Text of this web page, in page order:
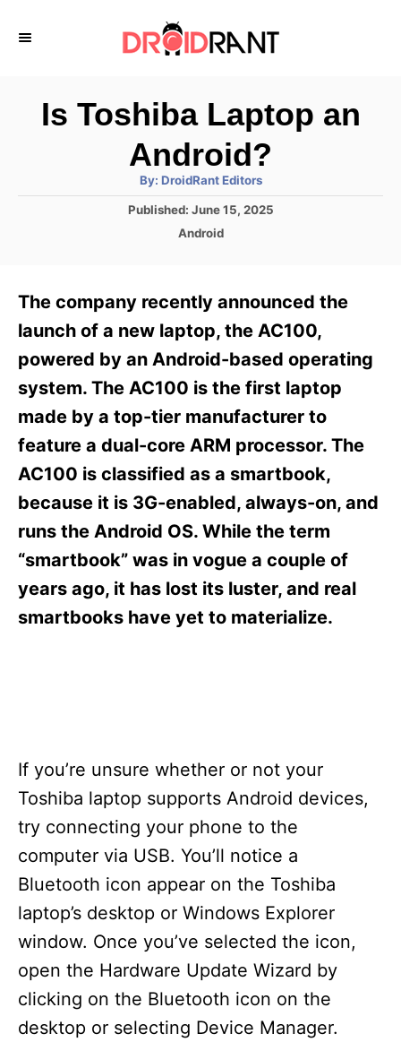
Is Toshiba Laptop an
Android?
By: A
t
h
DroidRant Editors
P
d
n
Published: June 15, 2025
C
g
o
r
i
e
Android
The company recently announced the
launch of a new laptop, the AC100,
powered by an Android-based operating
system. The AC100 is the first laptop
made by a top-tier manufacturer to
feature a dual-core ARM processor. The
AC100 is classified as a smartbook,
because it is 3G-enabled, always-on, and
runs the Android OS. While the term
“smartbook” was in vogue a couple of
years ago, it has lost its luster, and real
smartbooks have yet to materialize.
If you’re unsure whether or not your
Toshiba laptop supports Android devices,
try connecting your phone to the
computer via USB. You’ll notice a
Bluetooth icon appear on the Toshiba
laptop’s desktop or Windows Explorer
window. Once you’ve selected the icon,
open the Hardware Update Wizard by
clicking on the Bluetooth icon on the
desktop or selecting Device Manager.